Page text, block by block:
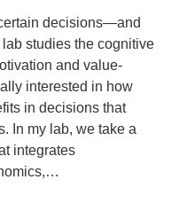
decisions—and
studies the cognitive
and value-
interested in how
in decisions that
In my lab, we take a
integrates